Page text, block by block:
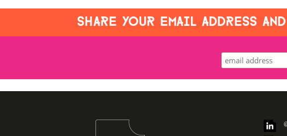
SHARE YOUR EMAIL ADDRESS